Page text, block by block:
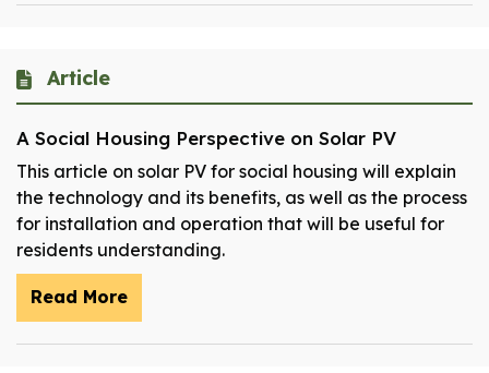
Article
A Social Housing Perspective on Solar PV
This article on solar PV for social housing will explain
the technology and its benefits, as well as the process
for installation and operation that will be useful for
residents understanding.
Read More